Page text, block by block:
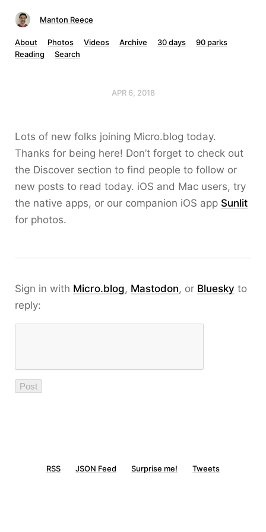
Manton Reece
About Photos Videos Archive 30 days
90 parks
Reading
Search
APR 6, 2018
Lots of new folks joining Micro.blog today.
Thanks for being here! Don’t forget to check out
the Discover section to find people to follow or
new posts to read today. iOS and Mac users, try
the native apps, or our companion iOS app Sunlit
for photos.
Sign in with Micro.blog, Mastodon, or Bluesky to
reply:
RSS JSON Feed Surprise me! Tweets